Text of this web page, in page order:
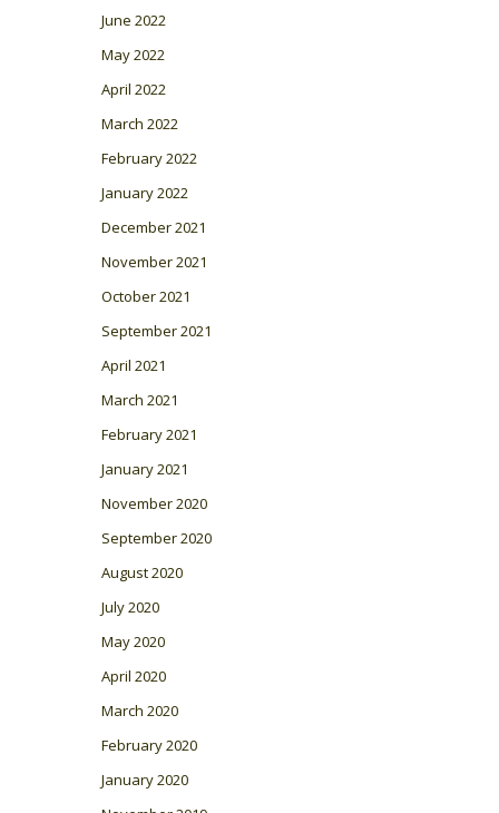
June 2022
May 2022
April 2022
March 2022
February 2022
January 2022
December 2021
November 2021
October 2021
September 2021
April 2021
March 2021
February 2021
January 2021
November 2020
September 2020
August 2020
July 2020
May 2020
April 2020
March 2020
February 2020
January 2020